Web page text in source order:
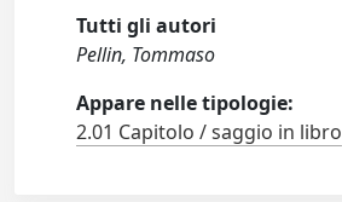
Tutti gli autori
Pellin, Tommaso
Appare nelle tipologie:
2.01 Capitolo / saggio in libro